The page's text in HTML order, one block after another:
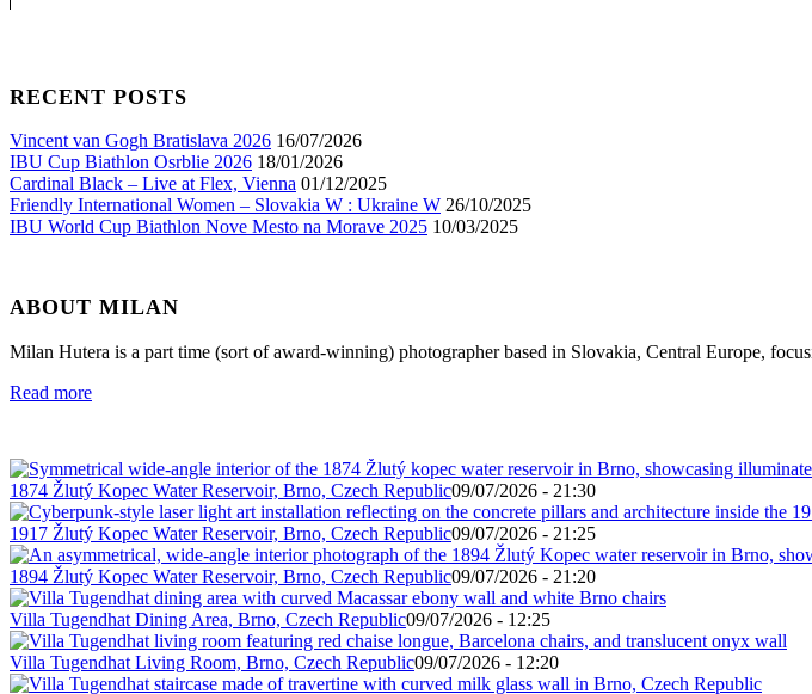
RECENT POSTS
Vincent van Gogh Bratislava 2026 16/07/2026
IBU Cup Biathlon Osrblie 2026 18/01/2026
Cardinal Black – Live at Flex, Vienna 01/12/2025
Friendly International Women – Slovakia W : Ukraine W 26/10/2025
IBU World Cup Biathlon Nove Mesto na Morave 2025 10/03/2025
ABOUT MILAN
Milan Hutera is a part time (sort of award-winning) photographer based in Slovakia, Central Europe,
Read more
1874 Žlutý Kopec Water Reservoir, Brno, Czech Republic09/07/2026 - 21:30
1917 Žlutý Kopec Water Reservoir, Brno, Czech Republic09/07/2026 - 21:25
1894 Žlutý Kopec Water Reservoir, Brno, Czech Republic09/07/2026 - 21:20
Villa Tugendhat Dining Area, Brno, Czech Republic09/07/2026 - 12:25
Villa Tugendhat Living Room, Brno, Czech Republic09/07/2026 - 12:20